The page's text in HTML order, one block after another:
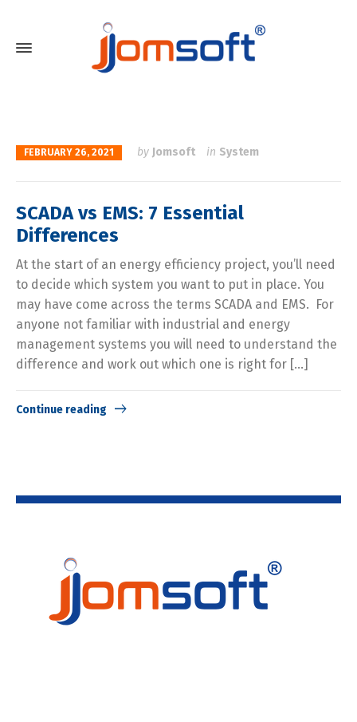
FEBRUARY 26, 2021 by Jomsoft in System
SCADA vs EMS: 7 Essential
Differences
At the start of an energy efficiency project, you’ll need
to decide which system you want to put in place. You
may have come across the terms SCADA and EMS. For
anyone not familiar with industrial and energy
management systems you will need to understand the
difference and work out which one is right for […]
Continue reading